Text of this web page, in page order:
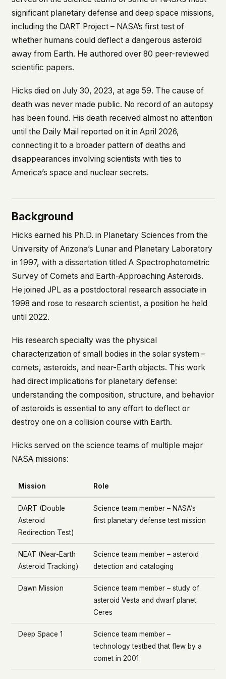
back. Every other news site has this data. We
chose not to.
We think the tradeoff is worth it. The UFO/UAP
topic attracts government attention, and the
people reading about it deserve to do so without
military service member, a Hill staffer, or just
someone who's curious – your visit here is yours
alone.
WHAT WE CAN'T CONTROL
Your internet provider can see that you
connected to ufouap.com (they can see this for
every website you visit). Your DNS provider
resolves the domain. Standard web server logs
exist on our hosting provider's infrastructure. We
We won't judge – we'd do the same.
This isn't a privacy policy written by lawyers to
protect us. It's a promise written by us to protect
you. If we ever add analytics, tracking, or third-
should stop trusting us.
significant planetary defense and deep space missions,
including the DART Project – NASA’s first test of
whether humans could deflect a dangerous asteroid
away from Earth. He authored over 80 peer-reviewed
scientific papers.
Hicks died on July 30, 2023, at age 59. The cause of
death was never made public. No record of an autopsy
has been found. His death received almost no attention
until the Daily Mailreported on it in April 2026,
connecting it to a broader pattern of deaths and
disappearances involving scientists with ties to
America’s space and nuclear secrets.
Background
Hicks earned his Ph.D. in Planetary Sciences from the
University of Arizona’s Lunar and Planetary Laboratory
in 1997, with a dissertation titled A Spectrophotometric
Survey of Comets and Earth-Approaching Asteroids.
He joined JPL as a postdoctoral research associate in
1998 and rose to research scientist, a position he held
until 2022.
His research specialty was the physical
characterization of small bodies in the solar system –
comets, asteroids, and near-Earth objects. This work
had direct implications for planetary defense:
understanding the composition, structure, and behavior
of asteroids is essential to any effort to deflect or
destroy one on a collision course with Earth.
Hicks served on the science teams of multiple major
NASA missions:
Mission Role
DART (Double
Asteroid
Redirection Test)
Science team member – NASA’s
first planetary defense test mission
NEAT (Near-Earth
Asteroid Tracking)
Science team member – asteroid
detection and cataloging
Dawn Mission
Science team member – study of
asteroid Vesta and dwarf planet
Ceres
Deep Space 1
Science team member –
technology testbed that flew by a
comet in 2001